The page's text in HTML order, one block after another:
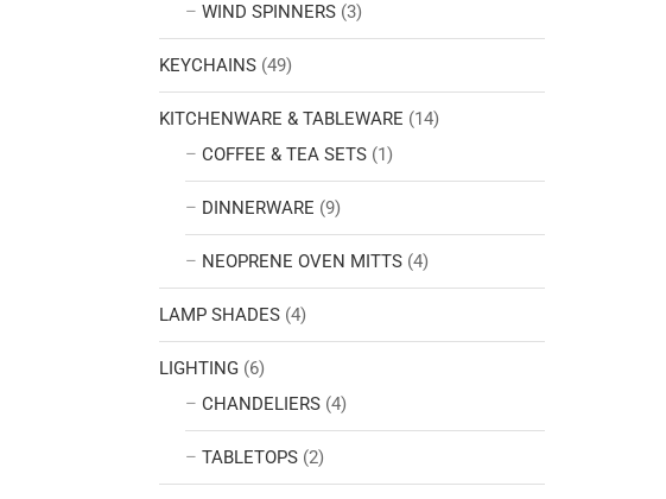
WIND SPINNERS (3)
KEYCHAINS (49)
KITCHENWARE & TABLEWARE (14)
COFFEE & TEA SETS (1)
DINNERWARE (9)
NEOPRENE OVEN MITTS (4)
LAMP SHADES (4)
LIGHTING (6)
CHANDELIERS (4)
TABLETOPS (2)